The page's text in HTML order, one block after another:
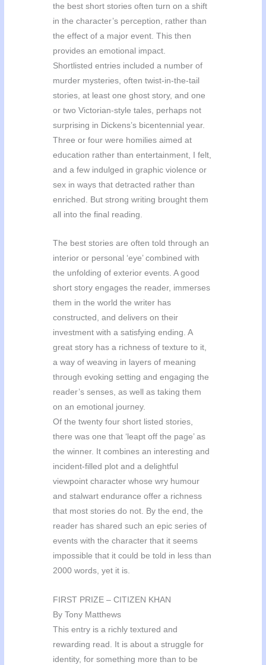
the best short stories often turn on a shift
in the character’s perception, rather than
the effect of a major event. This then
provides an emotional impact.
Shortlisted entries included a number of
murder mysteries, often twist-in-the-tail
stories, at least one ghost story, and one
or two Victorian-style tales, perhaps not
surprising in Dickens’s bicentennial year.
Three or four were homilies aimed at
education rather than entertainment, I felt,
and a few indulged in graphic violence or
sex in ways that detracted rather than
enriched. But strong writing brought them
all into the final reading.
The best stories are often told through an
interior or personal ‘eye’ combined with
the unfolding of exterior events. A good
short story engages the reader, immerses
them in the world the writer has
constructed, and delivers on their
investment with a satisfying ending. A
great story has a richness of texture to it,
a way of weaving in layers of meaning
through evoking setting and engaging the
reader’s senses, as well as taking them
on an emotional journey.
Of the twenty four short listed stories,
there was one that ‘leapt off the page’ as
the winner. It combines an interesting and
incident-filled plot and a delightful
viewpoint character whose wry humour
and stalwart endurance offer a richness
that most stories do not. By the end, the
reader has shared such an epic series of
events with the character that it seems
impossible that it could be told in less than
2000 words, yet it is.
FIRST PRIZE – CITIZEN KHAN
By Tony Matthews
This entry is a richly textured and
rewarding read. It is about a struggle for
identity, for something more than to be